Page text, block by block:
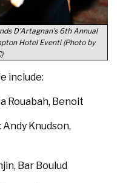
D'Artagnan's 6th Annual
Hotel Eventi (Photo by
include:
Rouabah, Benoit
: Andy Knudson,
Bar Boulud